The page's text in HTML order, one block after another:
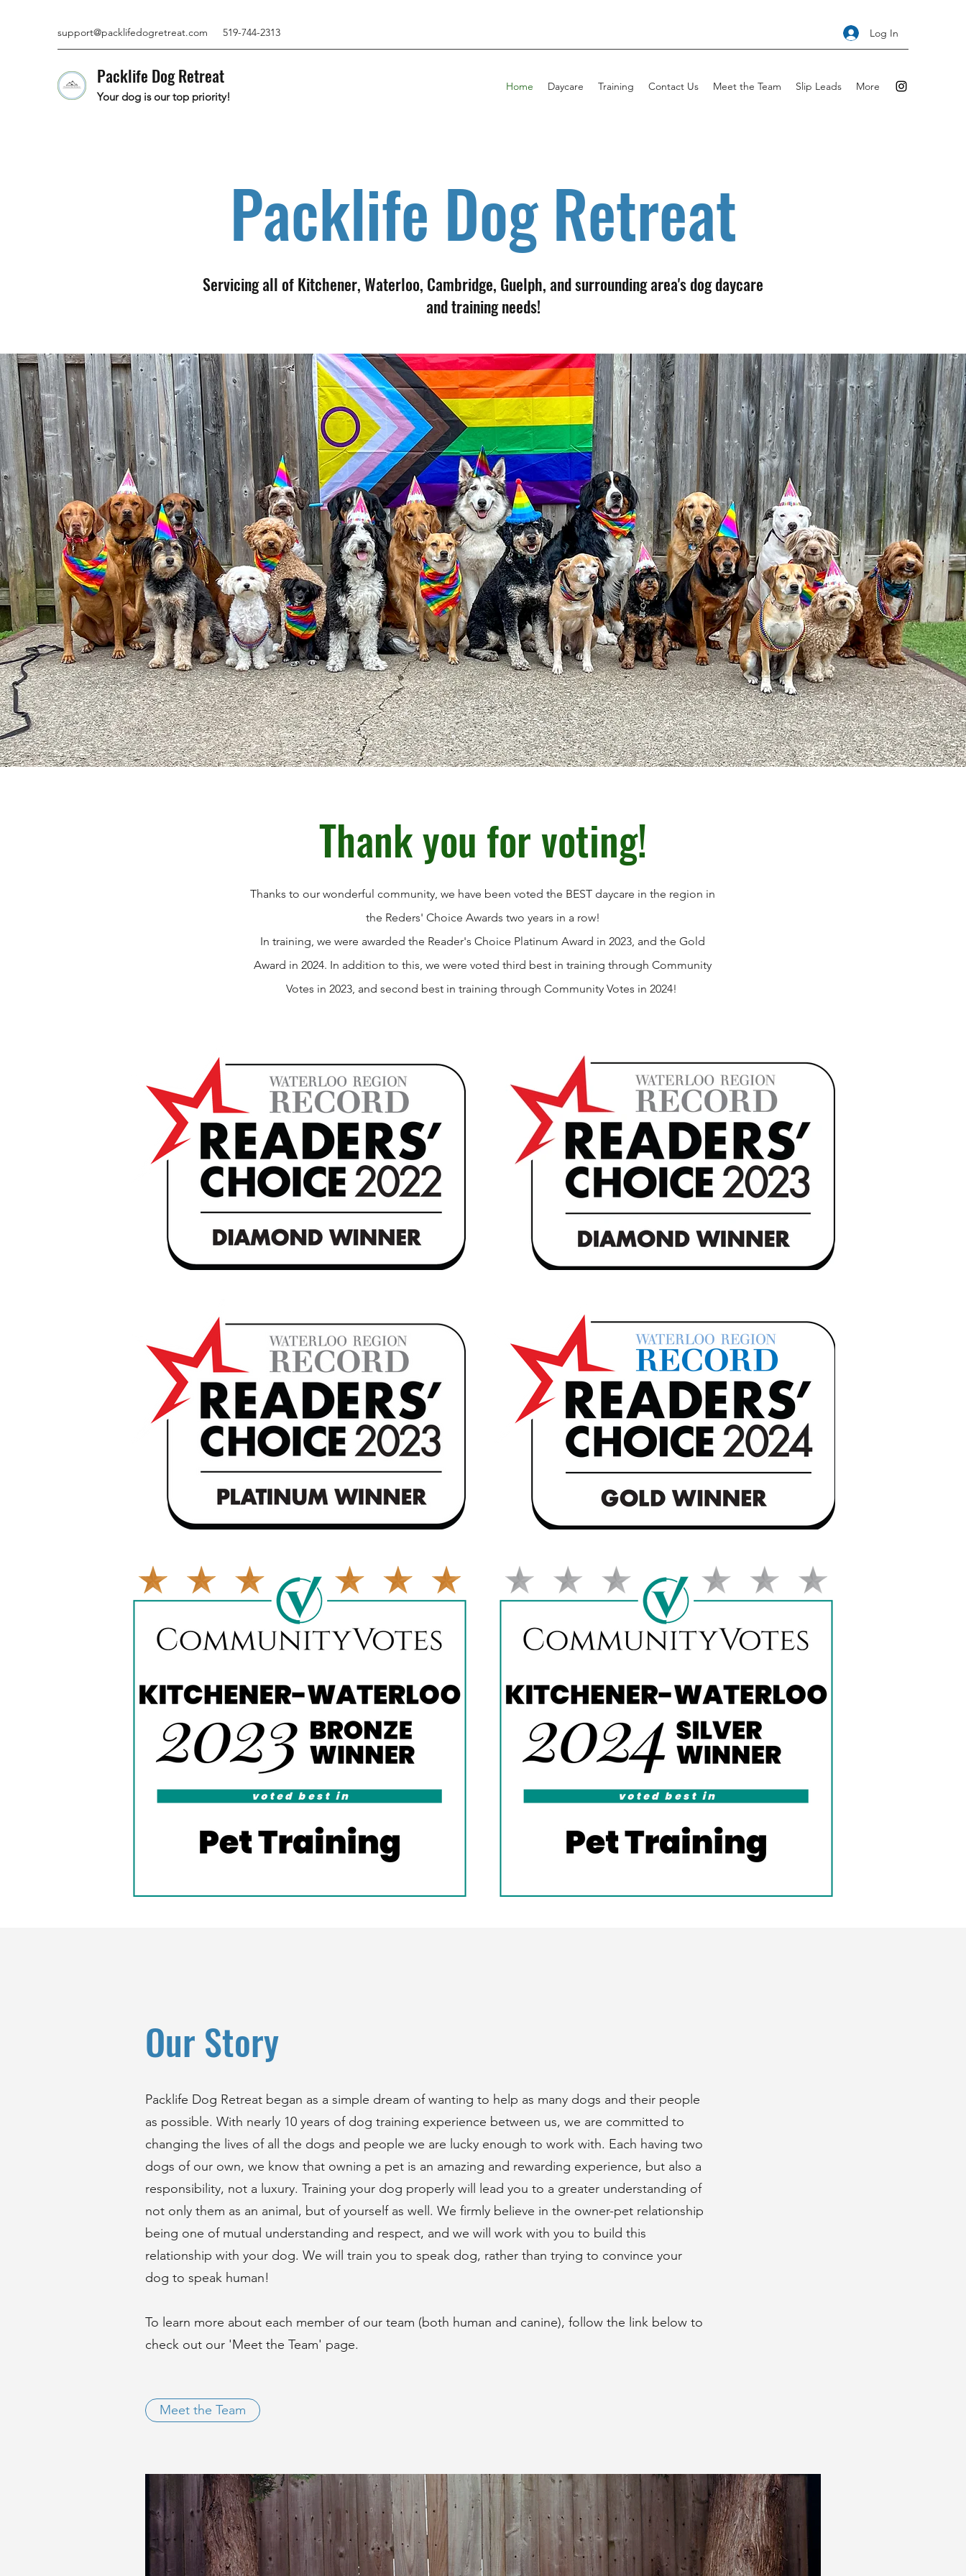
support@packlifedogretreat.com 519-744-2313 Log In
Packlife Dog Retreat
Your dog is our top priority!
Home Daycare Training Contact Us Meet the Team Slip Leads More
Packlife Dog Retreat
Servicing all of Kitchener, Waterloo, Cambridge, Guelph, and surrounding area's dog daycare
and training needs!
Thank you for voting!
Thanks to our wonderful community, we have been voted the BEST daycare in the region in
the Reders' Choice Awards two years in a row!
In training, we were awarded the Reader's Choice Platinum Award in 2023, and the Gold
Award in 2024. In addition to this, we were voted third best in training through Community
Votes in 2023, and second best in training through Community Votes in 2024!
Our Story
Packlife Dog Retreat began as a simple dream of wanting to help as many dogs and their people
as possible. With nearly 10 years of dog training experience between us, we are committed to
changing the lives of all the dogs and people we are lucky enough to work with. Each having two
dogs of our own, we know that owning a pet is an amazing and rewarding experience, but also a
responsibility, not a luxury. Training your dog properly will lead you to a greater understanding of
not only them as an animal, but of yourself as well. We firmly believe in the owner-pet relationship
being one of mutual understanding and respect, and we will work with you to build this
relationship with your dog. We will train you to speak dog, rather than trying to convince your
dog to speak human!
To learn more about each member of our team (both human and canine), follow the link below to
check out our 'Meet the Team' page.
Meet the Team